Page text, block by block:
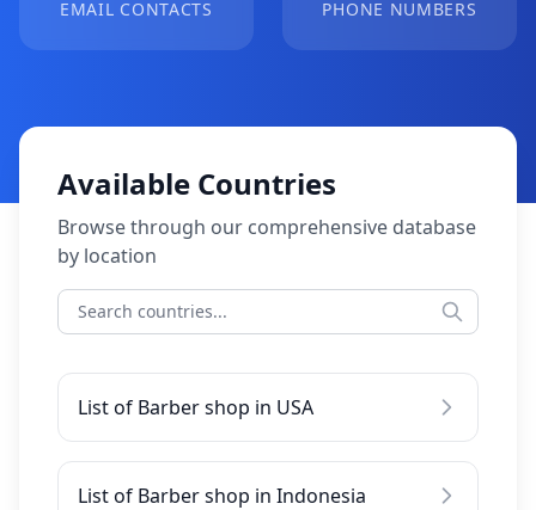
EMAIL CONTACTS PHONE NUMBERS
Available Countries
Browse through our comprehensive database
by location
List of Barber shop in USA
List of Barber shop in Indonesia